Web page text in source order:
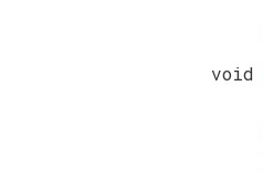
void